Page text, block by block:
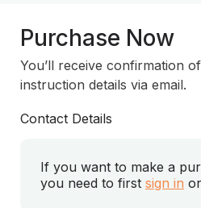
Purchase Now
You’ll receive confirmation
instruction details via email.
Contact Details
If you want to make a
you need to first sign in or